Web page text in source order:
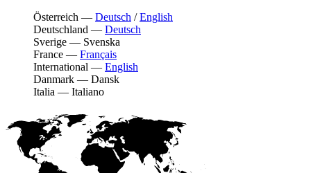
Österreich — Deutsch /English
Deutschland — Deutsch
Sverige — Svenska
France — Français
International — English
Danmark — Dansk
Italia — Italiano